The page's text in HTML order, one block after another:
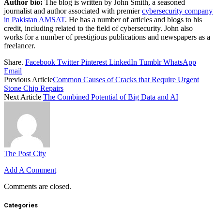
Author bio: The blog is written by John Smith, a seasoned
journalist and author associated with premiercybersecurity company
in Pakistan AMSAT. He has a number of articles and blogs to his
credit, including related to the field of cybersecurity. John also
works for a number of prestigious publications and newspapers as a
freelancer.
Share. Facebook Twitter Pinterest LinkedIn Tumblr WhatsApp
Email
Previous ArticleCommon Causes of Cracks that Require Urgent
Stone Chip Repairs
Next Article The Combined Potential of Big Data and AI
The Post City
Add A Comment
Comments are closed.
Categories